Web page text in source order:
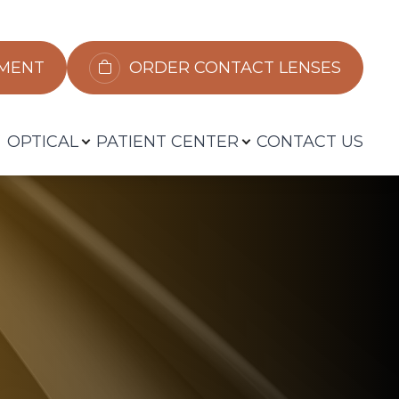
ORDER CONTACT LENSES
OPTICAL PATIENT CENTER CONTACT US